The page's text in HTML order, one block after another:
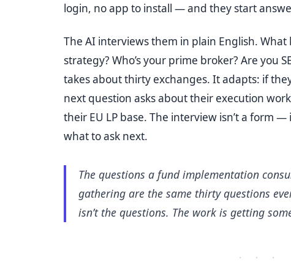
login, no app to install — and they start
The AI interviews them in plain English. What
strategy? Who’s your prime broker? Are you
takes about thirty exchanges. It adapts: if
next question asks about their execution
their EU LP base. The interview isn’t a form —
what to ask next.
The questions a fund implementation
gathering are the same thirty questions
isn’t the questions. The work is getting
· · ·